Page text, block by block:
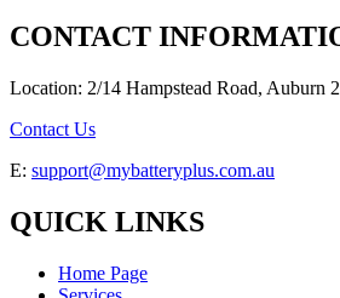
CONTACT
Location: 2/14 Hampstead Road, Auburn
Contact Us
E: support@mybatteryplus.com.au
QUICK LINKS
Home Page